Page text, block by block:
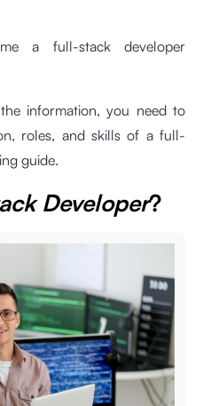
a full-stack developer
information, you need to
roles, and skills of a full-
guide.
Developer?